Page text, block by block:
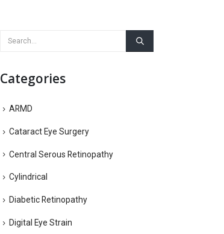
Categories
ARMD
Cataract Eye Surgery
Central Serous Retinopathy
Cylindrical
Diabetic Retinopathy
Digital Eye Strain